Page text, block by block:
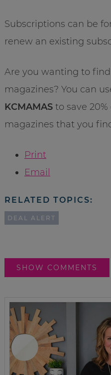
Subscriptions can be
renew an existing
Are you wanting to
magazines? You can
KCMAMASto save
magazines that you
Print
Email
RELATED TOPICS:
DEAL ALERT
SHOW COMMENTS